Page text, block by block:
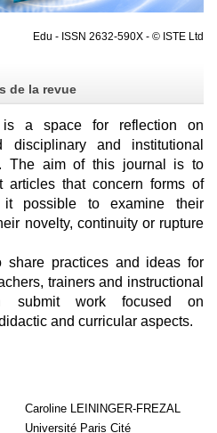
Edu - ISSN 2632-590X - © ISTE Ltd
de la revue
is a space for reflection on
disciplinary and institutional
The aim of this journal is to
articles that concern forms of
possible to examine their
novelty, continuity or rupture
practices and ideas for
trainers and instructional
submit work focused on
and curricular aspects.
Caroline LEININGER-FREZAL
Université Paris Cité